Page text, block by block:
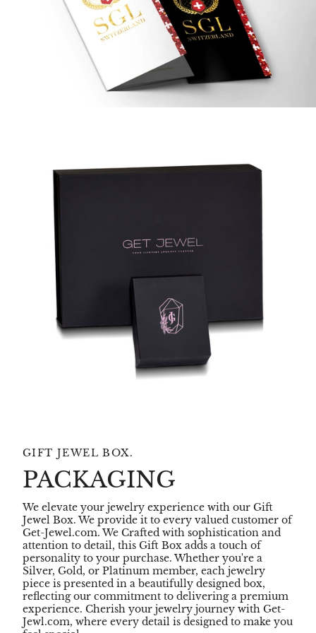
GIFT JEWEL BOX.
PACKAGING
We elevate your jewelry experience with our Gift
Jewel Box. We provide it to every valued customer of
Get-Jewel.com. We Crafted with sophistication and
attention to detail, this Gift Box adds a touch of
personality to your purchase. Whether you're a
Silver, Gold, or Platinum member, each jewelry
piece is presented in a beautifully designed box,
reflecting our commitment to delivering a premium
experience. Cherish your jewelry journey with Get-
Jewl.com, where every detail is designed to make you